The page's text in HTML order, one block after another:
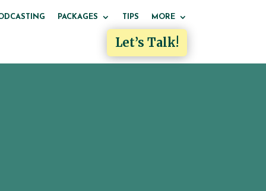
PACKAGES TIPS MORE
Let’s Talk!